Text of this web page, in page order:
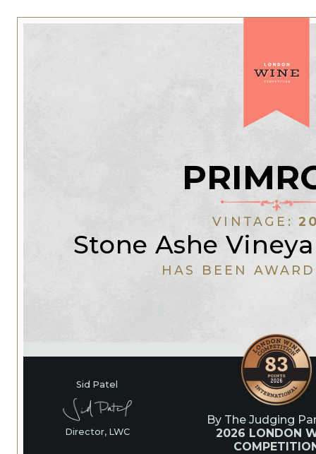
VINTAGE:
Stone Ashe
HAS BEEN
Sid Patel
Director, LWC
By The Judging
2026 LONDON